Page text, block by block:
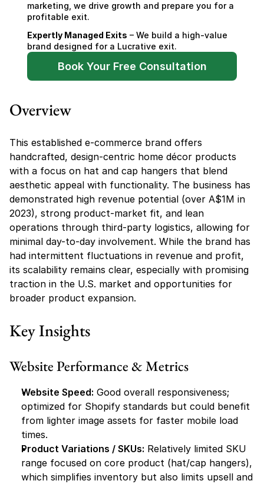
marketing, we drive growth and prepare you for a
profitable exit.
Expertly Managed Exits – We build a high-value
brand designed for a Lucrative exit.
Book Your Free Consultation
Overview
This established e-commerce brand offers
handcrafted, design-centric home décor products
with a focus on hat and cap hangers that blend
aesthetic appeal with functionality. The business has
demonstrated high revenue potential (over A$1M in
2023), strong product-market fit, and lean
operations through third-party logistics, allowing for
minimal day-to-day involvement. While the brand has
had intermittent fluctuations in revenue and profit,
its scalability remains clear, especially with promising
traction in the U.S. market and opportunities for
broader product expansion.
Key Insights
Website Performance & Metrics
Website Speed: Good overall responsiveness;
optimized for Shopify standards but could benefit
from lighter image assets for faster mobile load
times.
Product Variations / SKUs: Relatively limited SKU
range focused on core product (hat/cap hangers),
which simplifies inventory but also limits upsell and